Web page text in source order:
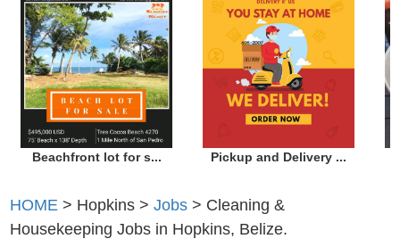
Beachfront lot for s... Pickup and Delivery ...
HOME > Hopkins >Jobs > Cleaning &
Housekeeping Jobs in Hopkins, Belize.